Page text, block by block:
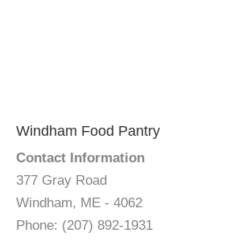
Windham Food Pantry
Contact Information
377 Gray Road
Windham, ME - 4062
Phone: (207) 892-1931